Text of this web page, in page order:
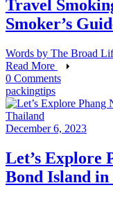
Travel
Smoker’s
Words by The Broad
Read More
0 Comments
packingtips
December 6, 2023
Let’s Explore
Bond Island